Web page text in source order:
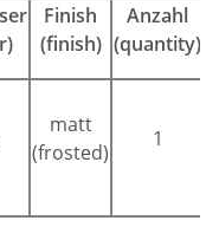
Finish
(finish)
Anzahl
(quantity)
matt
(frosted)
1